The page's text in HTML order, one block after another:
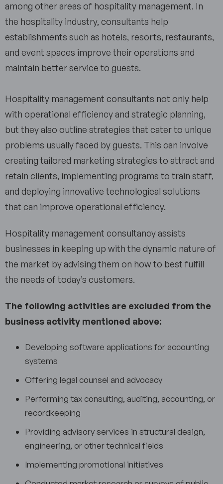
among other areas of hospitality management. In
the hospitality industry, consultants help
establishments such as hotels, resorts, restaurants,
and event spaces improve their operations and
maintain better service to guests.
Hospitality management consultants not only help
with operational efficiency and strategic planning,
but they also outline strategies that cater to unique
problems usually faced by guests. This can involve
creating tailored marketing strategies to attract and
retain clients, implementing programs to train staff,
and deploying innovative technological solutions
that can improve operational efficiency.
Hospitality management consultancy assists
businesses in keeping up with the dynamic nature of
the market by advising them on how to best fulfill
the needs of today’s customers.
The following activities are excluded from the
business activity mentioned above:
Developing software applications for accounting
systems
Offering legal counsel and advocacy
Performing tax consulting, auditing, accounting, or
recordkeeping
Providing advisory services in structural design,
engineering, or other technical fields
Implementing promotional initiatives